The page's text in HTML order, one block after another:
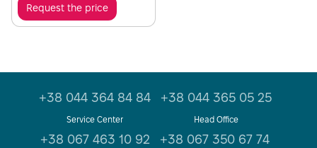
Request the price
+38 044 364 84 84
Service Center
+38 044 365 05 25
Head Office
+38 067 463 10 92 +38 067 350 67 74